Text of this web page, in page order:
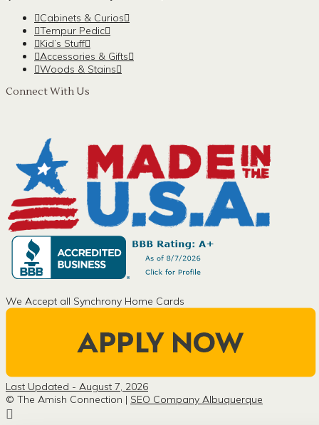
Cabinets & Curios
Tempur Pedic
Kid’s Stuff
Accessories & Gifts
Woods & Stains
Connect With Us
We Accept all Synchrony Home Cards
Last Updated - August 7, 2026
© The Amish Connection | SEO Company Albuquerque